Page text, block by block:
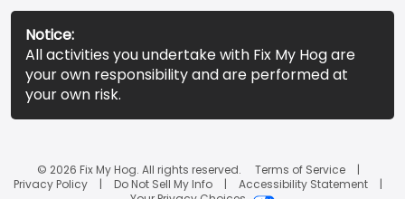
Notice:
All activities you undertake with Fix My Hog are
your own responsibility and are performed at
your own risk.
© 2026 Fix My Hog. All rights reserved.
Terms of Service
Privacy Policy
Do Not Sell My Info
Accessibility Statement